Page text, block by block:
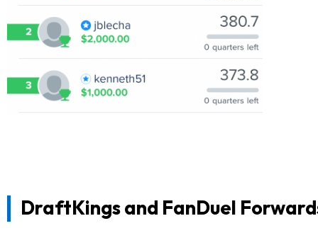
DraftKings and FanDuel